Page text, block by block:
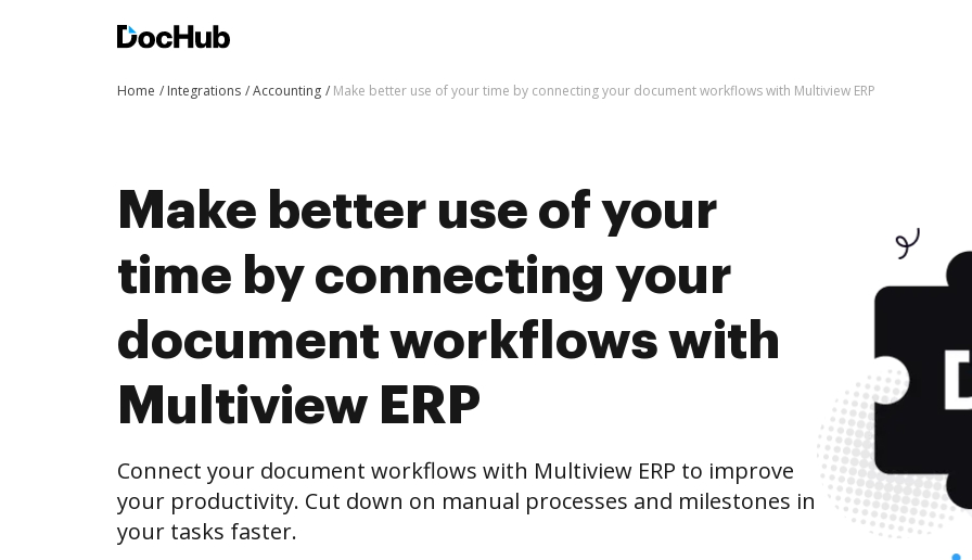
Home Integrations Accounting Make better use of your time by connecting your document workflows with Multiview ERP
Make better use of your
time by connecting your
document workflows with
Multiview ERP
Connect your document workflows with Multiview ERP to improve
your productivity. Cut down on manual processes and milestones in
your tasks faster.